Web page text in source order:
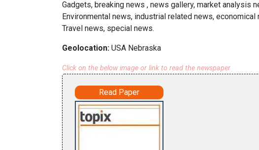
Gadgets, breaking news , news gallery, market analysis
Environmental news, industrial related news,
Travel news, special news.
Geolocation: USA Nebraska
Click on the below image or link to read the newspaper
Read Paper